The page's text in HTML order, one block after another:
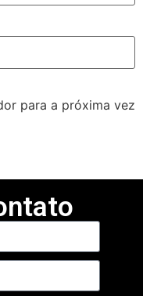
para a próxima vez